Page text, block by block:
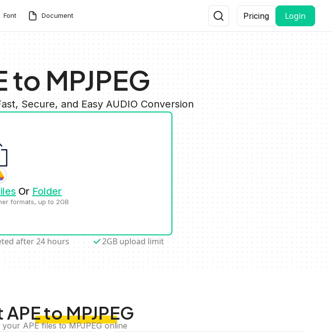
Font Document Pricing Login
MPJPEG
Secure, and Easy AUDIO Conversion
Or Folder
formats, up to 2GB
after 24 hours 2GB upload limit
to MPJPEG
APE files to MPJPEG online